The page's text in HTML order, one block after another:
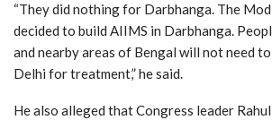
“They did nothing for Darbhanga. The
decided to build AIIMS in Darbhanga.
and nearby areas of Bengal will not need
Delhi for treatment,” he said.
He also alleged that Congress leader Rahul